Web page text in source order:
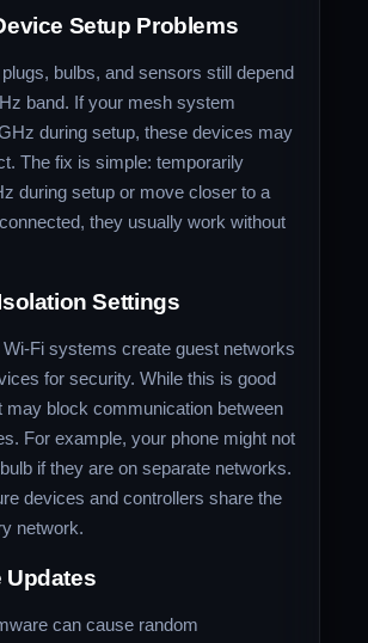
Setup Problems
bulbs, and sensors still depend
band. If your mesh system
during setup, these devices may
The fix is simple: temporarily
during setup or move closer to a
they usually work without
Settings
Fi systems create guest networks
for security. While this is good
may block communication between
For example, your phone might not
if they are on separate networks.
devices and controllers share the
network.
Updates
can cause random